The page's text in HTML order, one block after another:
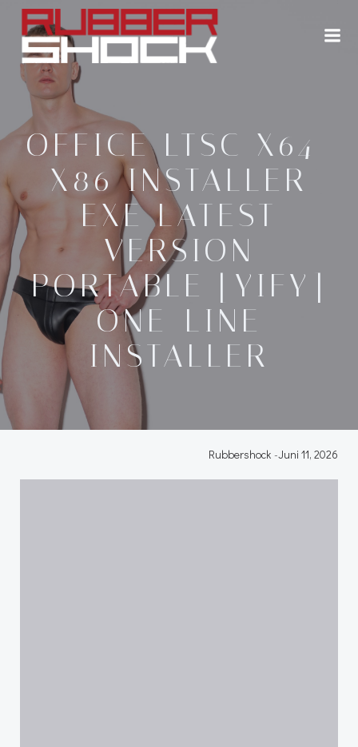
Zum
Inhalt
springen
OFFICE LTSC X64-
X86 INSTALLER
EXE LATEST
VERSION
PORTABLE [YIFY]
ONE-LINE
INSTALLER
Rubbershock -Juni 11, 2026